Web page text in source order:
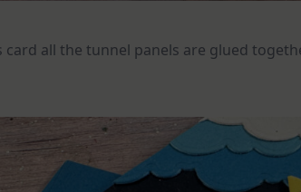
card all the tunnel panels are glued